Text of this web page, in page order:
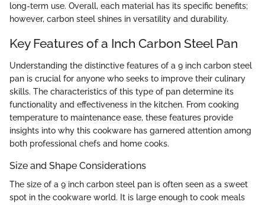
long-term use. Overall, each material has its specific benefits;
however, carbon steel shines in versatility and durability.
Key Features of a Inch Carbon Steel Pan
Understanding the distinctive features of a 9 inch carbon steel
pan is crucial for anyone who seeks to improve their culinary
skills. The characteristics of this type of pan determine its
functionality and effectiveness in the kitchen. From cooking
temperature to maintenance ease, these features provide
insights into why this cookware has garnered attention among
both professional chefs and home cooks.
Size and Shape Considerations
The size of a 9 inch carbon steel pan is often seen as a sweet
spot in the cookware world. It is large enough to cook meals